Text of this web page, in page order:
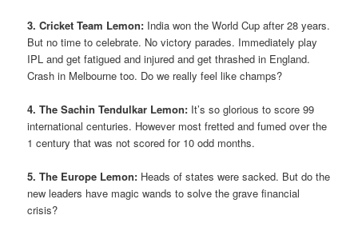
3. Cricket Team Lemon: India won the World Cup after 28 years.
But no time to celebrate. No victory parades. Immediately play
IPL and get fatigued and injured and get thrashed in England.
Crash in Melbourne too. Do we really feel like champs?
4. The Sachin Tendulkar Lemon: It’s so glorious to score 99
international centuries. However most fretted and fumed over the
1 century that was not scored for 10 odd months.
5. The Europe Lemon: Heads of states were sacked. But do the
new leaders have magic wands to solve the grave financial
crisis?